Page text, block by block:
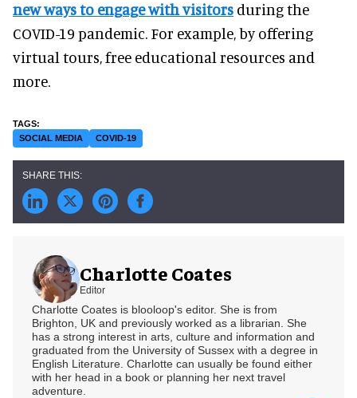
new ways to engage with visitors during the
COVID-19 pandemic. For example, by offering
virtual tours, free educational resources and
more.
SOCIAL MEDIA COVID-19
Charlotte Coates
Editor
Charlotte Coates is blooloop's editor. She is from
Brighton, UK and previously worked as a librarian. She
has a strong interest in arts, culture and information and
graduated from the University of Sussex with a degree in
English Literature. Charlotte can usually be found either
with her head in a book or planning her next travel
adventure.